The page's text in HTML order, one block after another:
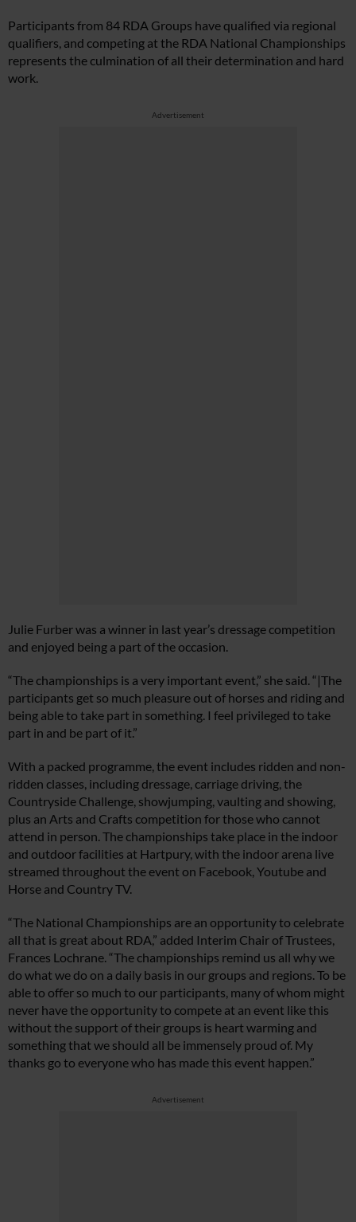
Participants from 84 RDA Groups have qualified via regional
qualifiers, and competing at the RDA National Championships
represents the culmination of all their determination and hard
work.
Advertisement
Julie Furber was a winner in last year’s dressage competition
and enjoyed being a part of the occasion.
“The championships is a very important event,” she said. “|The
participants get so much pleasure out of horses and riding and
being able to take part in something. I feel privileged to take
part in and be part of it.”
With a packed programme, the event includes ridden and non-
ridden classes, including dressage, carriage driving, the
Countryside Challenge, showjumping, vaulting and showing,
plus an Arts and Crafts competition for those who cannot
attend in person. The championships take place in the indoor
and outdoor facilities at Hartpury, with the indoor arena live
streamed throughout the event on Facebook, Youtube and
Horse and Country TV.
“The National Championships are an opportunity to celebrate
all that is great about RDA,” added Interim Chair of Trustees,
Frances Lochrane. “The championships remind us all why we
do what we do on a daily basis in our groups and regions. To be
able to offer so much to our participants, many of whom might
never have the opportunity to compete at an event like this
without the support of their groups is heart warming and
something that we should all be immensely proud of. My
thanks go to everyone who has made this event happen.”
Advertisement